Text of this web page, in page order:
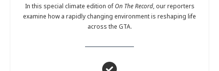
In this special climate edition ofOn The Record, our reporters
examine how a rapidly changing environment is reshaping life
across the GTA.